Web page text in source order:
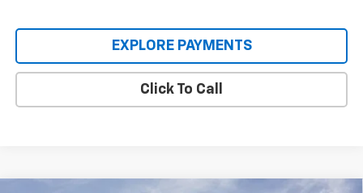
EXPLORE PAYMENTS
Click To Call